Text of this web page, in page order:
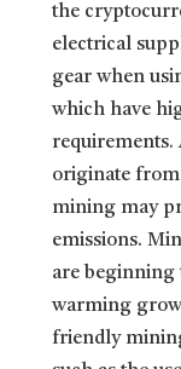
the
electrical
gear when
which have
requirements.
originate
mining may
emissions.
are beginning
warming
friendly